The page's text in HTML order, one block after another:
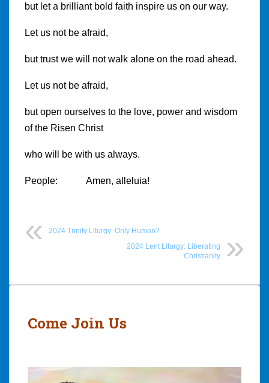
but let a brilliant bold faith inspire us on our way.
Let us not be afraid,
but trust we will not walk alone on the road ahead.
Let us not be afraid,
but open ourselves to the love, power and wisdom
of the Risen Christ
who will be with us always.
People: Amen, alleluia!
2024 Trinity Liturgy: Only Human?
2024 Lent Liturgy: Liberating
Christianity
Post
Come Join Us